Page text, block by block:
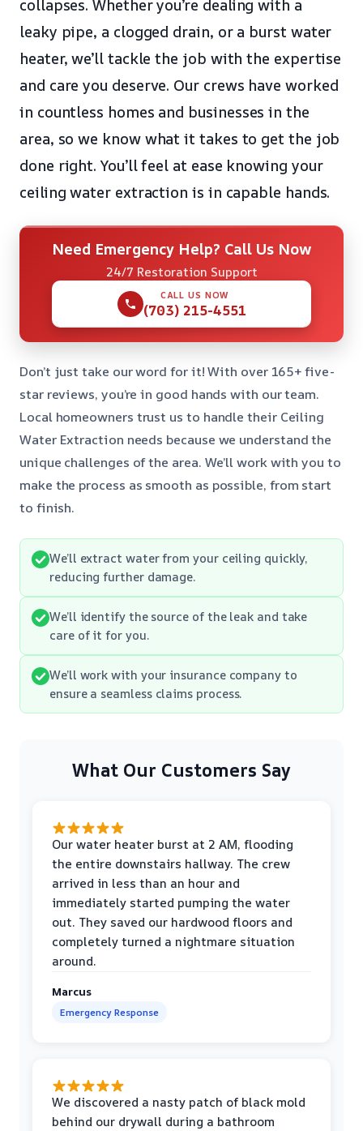
collapses. Whether you’re dealing with a
leaky pipe, a clogged drain, or a burst water
heater, we’ll tackle the job with the expertise
and care you deserve. Our crews have worked
in countless homes and businesses in the
area, so we know what it takes to get the job
done right. You’ll feel at ease knowing your
ceiling water extraction is in capable hands.
Need Emergency Help? Call Us Now
24/7 Restoration Support
CALL US NOW
(703) 215-4551
Don’t just take our word for it! With over 165+ five-
star reviews, you’re in good hands with our team.
Local homeowners trust us to handle their Ceiling
Water Extraction needs because we understand the
unique challenges of the area. We’ll work with you to
make the process as smooth as possible, from start
to finish.
We’ll extract water from your ceiling quickly,
reducing further damage.
We’ll identify the source of the leak and take
care of it for you.
We’ll work with your insurance company to
ensure a seamless claims process.
What Our Customers Say
Our water heater burst at 2 AM, flooding
the entire downstairs hallway. The crew
arrived in less than an hour and
immediately started pumping the water
out. They saved our hardwood floors and
completely turned a nightmare situation
around.
Marcus
Emergency Response
We discovered a nasty patch of black mold
behind our drywall during a bathroom